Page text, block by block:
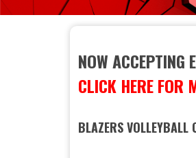
NOW ACCEPTING
CLICK HERE FOR
BLAZERS VOLLEYBALL